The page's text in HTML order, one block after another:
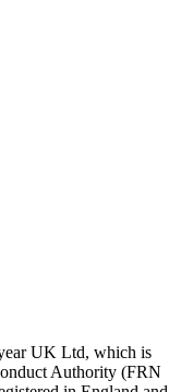
UK Ltd, which is
Authority (FRN